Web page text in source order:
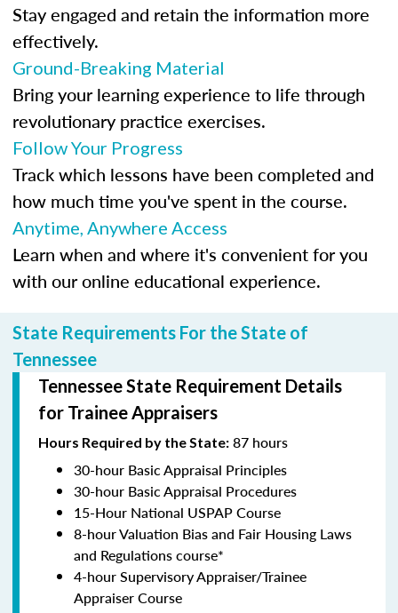
Stay engaged and retain the information more
effectively.
Ground-Breaking Material
Bring your learning experience to life through
revolutionary practice exercises.
Follow Your Progress
Track which lessons have been completed and
how much time you've spent in the course.
Anytime, Anywhere Access
Learn when and where it's convenient for you
with our online educational experience.
State Requirements For the State of
Tennessee
Tennessee State Requirement Details
for Trainee Appraisers
Hours Required by the State: 87 hours
30-hour Basic Appraisal Principles
30-hour Basic Appraisal Procedures
15-Hour National USPAP Course
8-hour Valuation Bias and Fair Housing Laws
and Regulations course*
4-hour Supervisory Appraiser/Trainee
Appraiser Course